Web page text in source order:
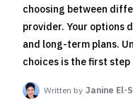
choosing between
provider. Your options
and long-term plans.
choices is the first
Written by Janine El-